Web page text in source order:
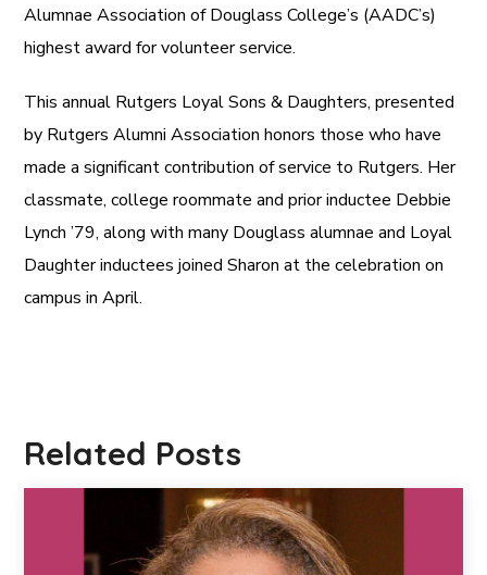
Alumnae Association of Douglass College’s (AADC’s)
highest award for volunteer service.
This annual Rutgers Loyal Sons & Daughters, presented
by Rutgers Alumni Association honors those who have
made a significant contribution of service to Rutgers. Her
classmate, college roommate and prior inductee Debbie
Lynch ’79, along with many Douglass alumnae and Loyal
Daughter inductees joined Sharon at the celebration on
campus in April.
Related Posts